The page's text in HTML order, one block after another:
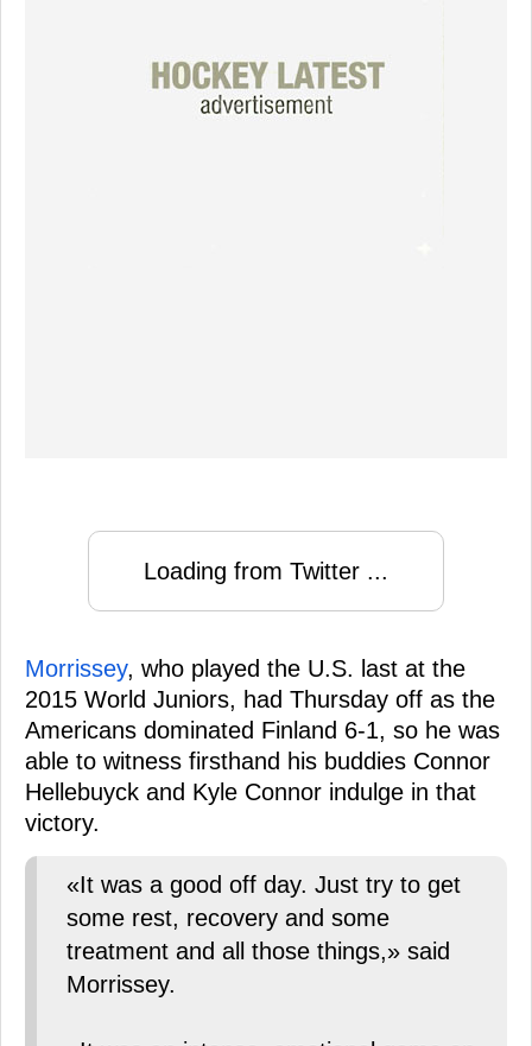
Loading from Twitter ...
Morrissey, who played the U.S. last at the
2015 World Juniors, had Thursday off as the
Americans dominated Finland 6-1, so he was
able to witness firsthand his buddies Connor
Hellebuyck and Kyle Connor indulge in that
victory.
«It was a good off day. Just try to get
some rest, recovery and some
treatment and all those things,» said
Morrissey.